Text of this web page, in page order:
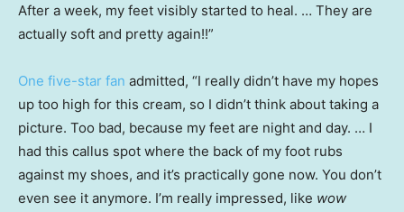
After a week, my feet visibly started to heal. … They are
actually soft and pretty again!!”
One five-star fan admitted, “I really didn’t have my hopes
up too high for this cream, so I didn’t think about taking a
picture. Too bad, because my feet are night and day. … I
had this callus spot where the back of my foot rubs
against my shoes, and it’s practically gone now. You don’t
even see it anymore. I’m really impressed, like wow